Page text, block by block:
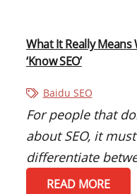
What It Really Means
‘Know SEO’
Baidu SEO
For people that
about SEO, it
differentiate
READ MORE